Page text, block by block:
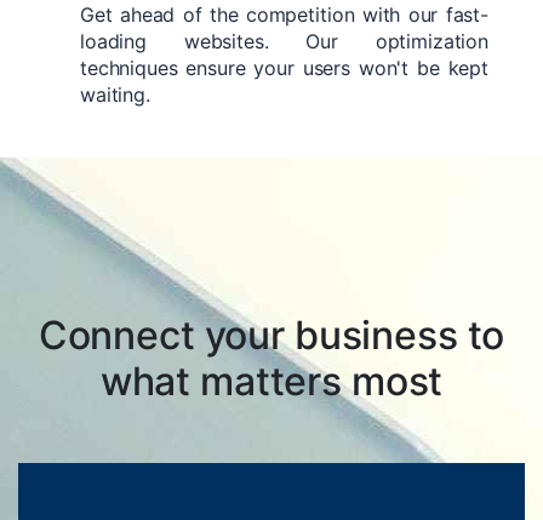
Get ahead of the competition with our fast-
loading websites. Our optimization
techniques ensure your users won't be kept
waiting.
Connect your business to
what matters most